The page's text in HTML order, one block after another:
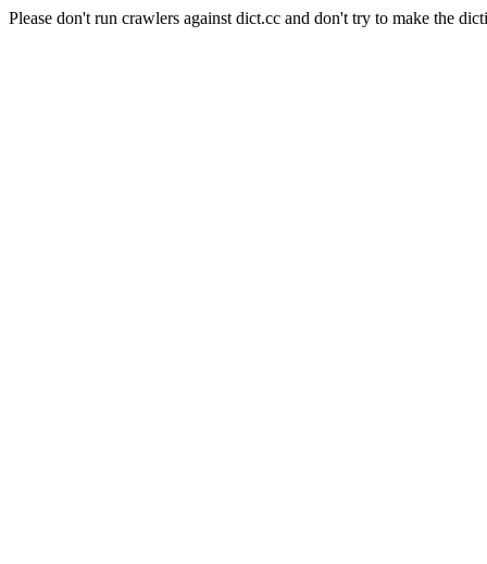
Please don't run crawlers against dict.cc and don't try to make the